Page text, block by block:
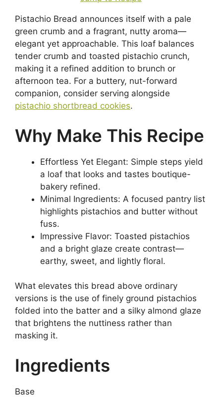
Pistachio Bread announces itself with a pale
green crumb and a fragrant, nutty aroma—
elegant yet approachable. This loaf balances
tender crumb and toasted pistachio crunch,
making it a refined addition to brunch or
afternoon tea. For a buttery, nut-forward
companion, consider serving alongside
pistachio shortbread cookies.
Why Make This Recipe
Effortless Yet Elegant: Simple steps yield
a loaf that looks and tastes boutique-
bakery refined.
Minimal Ingredients: A focused pantry list
highlights pistachios and butter without
fuss.
Impressive Flavor: Toasted pistachios
and a bright glaze create contrast—
earthy, sweet, and lightly floral.
What elevates this bread above ordinary
versions is the use of finely ground pistachios
folded into the batter and a silky almond glaze
that brightens the nuttiness rather than
masking it.
Ingredients
Base